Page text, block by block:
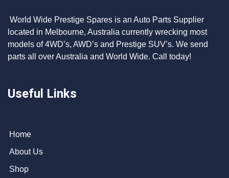
World Wide Prestige Spares is an Auto Parts Supplier
located in Melbourne, Australia currently wrecking most
models of 4WD’s, AWD’s and Prestige SUV’s. We send
parts all over Australia and World Wide. Call today!
Useful Links
Home
About Us
Shop